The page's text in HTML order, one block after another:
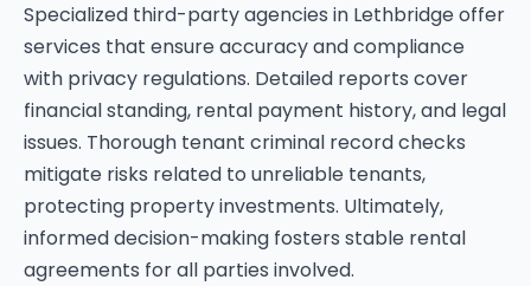
Specialized third-party agencies in Lethbridge offer
services that ensure accuracy and compliance
with privacy regulations. Detailed reports cover
financial standing, rental payment history, and legal
issues. Thorough tenant criminal record checks
mitigate risks related to unreliable tenants,
protecting property investments. Ultimately,
informed decision-making fosters stable rental
agreements for all parties involved.